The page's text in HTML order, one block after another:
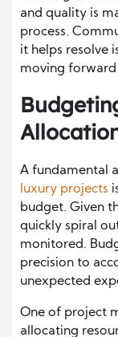
and quality is
process.
it helps resolve
moving
A fundamental
luxury projects
budget. Given
quickly spiral
monitored.
precision to
unexpected
One of project
allocating